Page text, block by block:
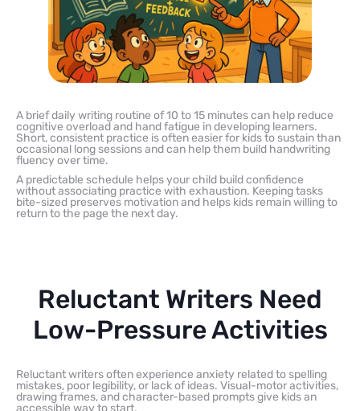
A brief daily writing routine of 10 to 15 minutes can help reduce
cognitive overload and hand fatigue in developing learners.
Short, consistent practice is often easier for kids to sustain than
occasional long sessions and can help them build handwriting
fluency over time.
A predictable schedule helps your child build confidence
without associating practice with exhaustion. Keeping tasks
bite-sized preserves motivation and helps kids remain willing to
return to the page the next day.
Reluctant Writers Need
Low-Pressure Activities
Reluctant writers often experience anxiety related to spelling
mistakes, poor legibility, or lack of ideas. Visual-motor activities,
drawing frames, and character-based prompts give kids an
accessible way to start.